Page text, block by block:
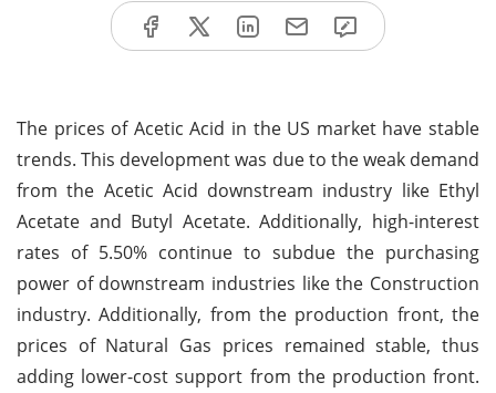
The prices of Acetic Acid in the US market have stable
trends. This development was due to the weak demand
from the Acetic Acid downstream industry like Ethyl
Acetate and Butyl Acetate. Additionally, high-interest
rates of 5.50% continue to subdue the purchasing
power of downstream industries like the Construction
industry. Additionally, from the production front, the
prices of Natural Gas prices remained stable, thus
adding lower-cost support from the production front.